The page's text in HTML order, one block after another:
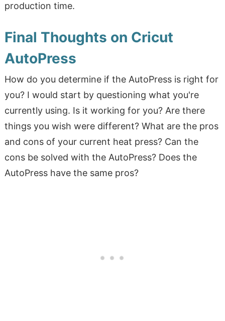
production time.
Final Thoughts on Cricut
AutoPress
How do you determine if the AutoPress is right for
you? I would start by questioning what you're
currently using. Is it working for you? Are there
things you wish were different? What are the pros
and cons of your current heat press? Can the
cons be solved with the AutoPress? Does the
AutoPress have the same pros?